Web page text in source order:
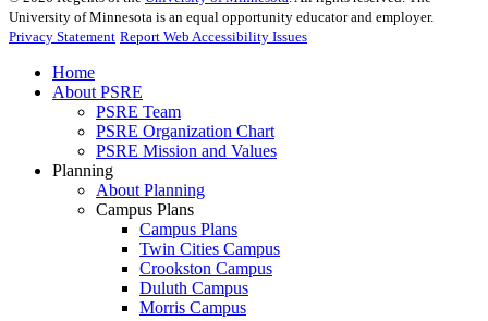
University of Minnesota is an equal opportunity educator and employer.
Privacy Statement Report Web Accessibility Issues
Home
About PSRE
PSRE Team
PSRE Organization Chart
PSRE Mission and Values
Planning
About Planning
Campus Plans
Campus Plans
Twin Cities Campus
Crookston Campus
Duluth Campus
Morris Campus